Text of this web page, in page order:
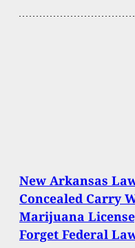
New Arkansas
Concealed Carry
Marijuana
Forget Federal